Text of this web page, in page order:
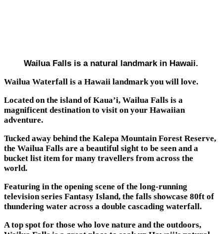
Wailua Falls is a natural landmark in Hawaii.
Wailua Waterfall is a Hawaii landmark you will love.
Located on the island of Kaua’i, Wailua Falls is a
magnificent destination to visit on your Hawaiian
adventure.
Tucked away behind the Kalepa Mountain Forest Reserve,
the Wailua Falls are a beautiful sight to be seen and a
bucket list item for many travellers from across the
world.
Featuring in the opening scene of the long-running
television series Fantasy Island, the falls showcase 80ft of
thundering water across a double cascading waterfall.
A top spot for those who love nature and the outdoors,